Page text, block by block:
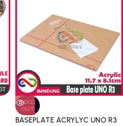
SOLD
OUT
BASEPLATE ACRYLYC UNO R3